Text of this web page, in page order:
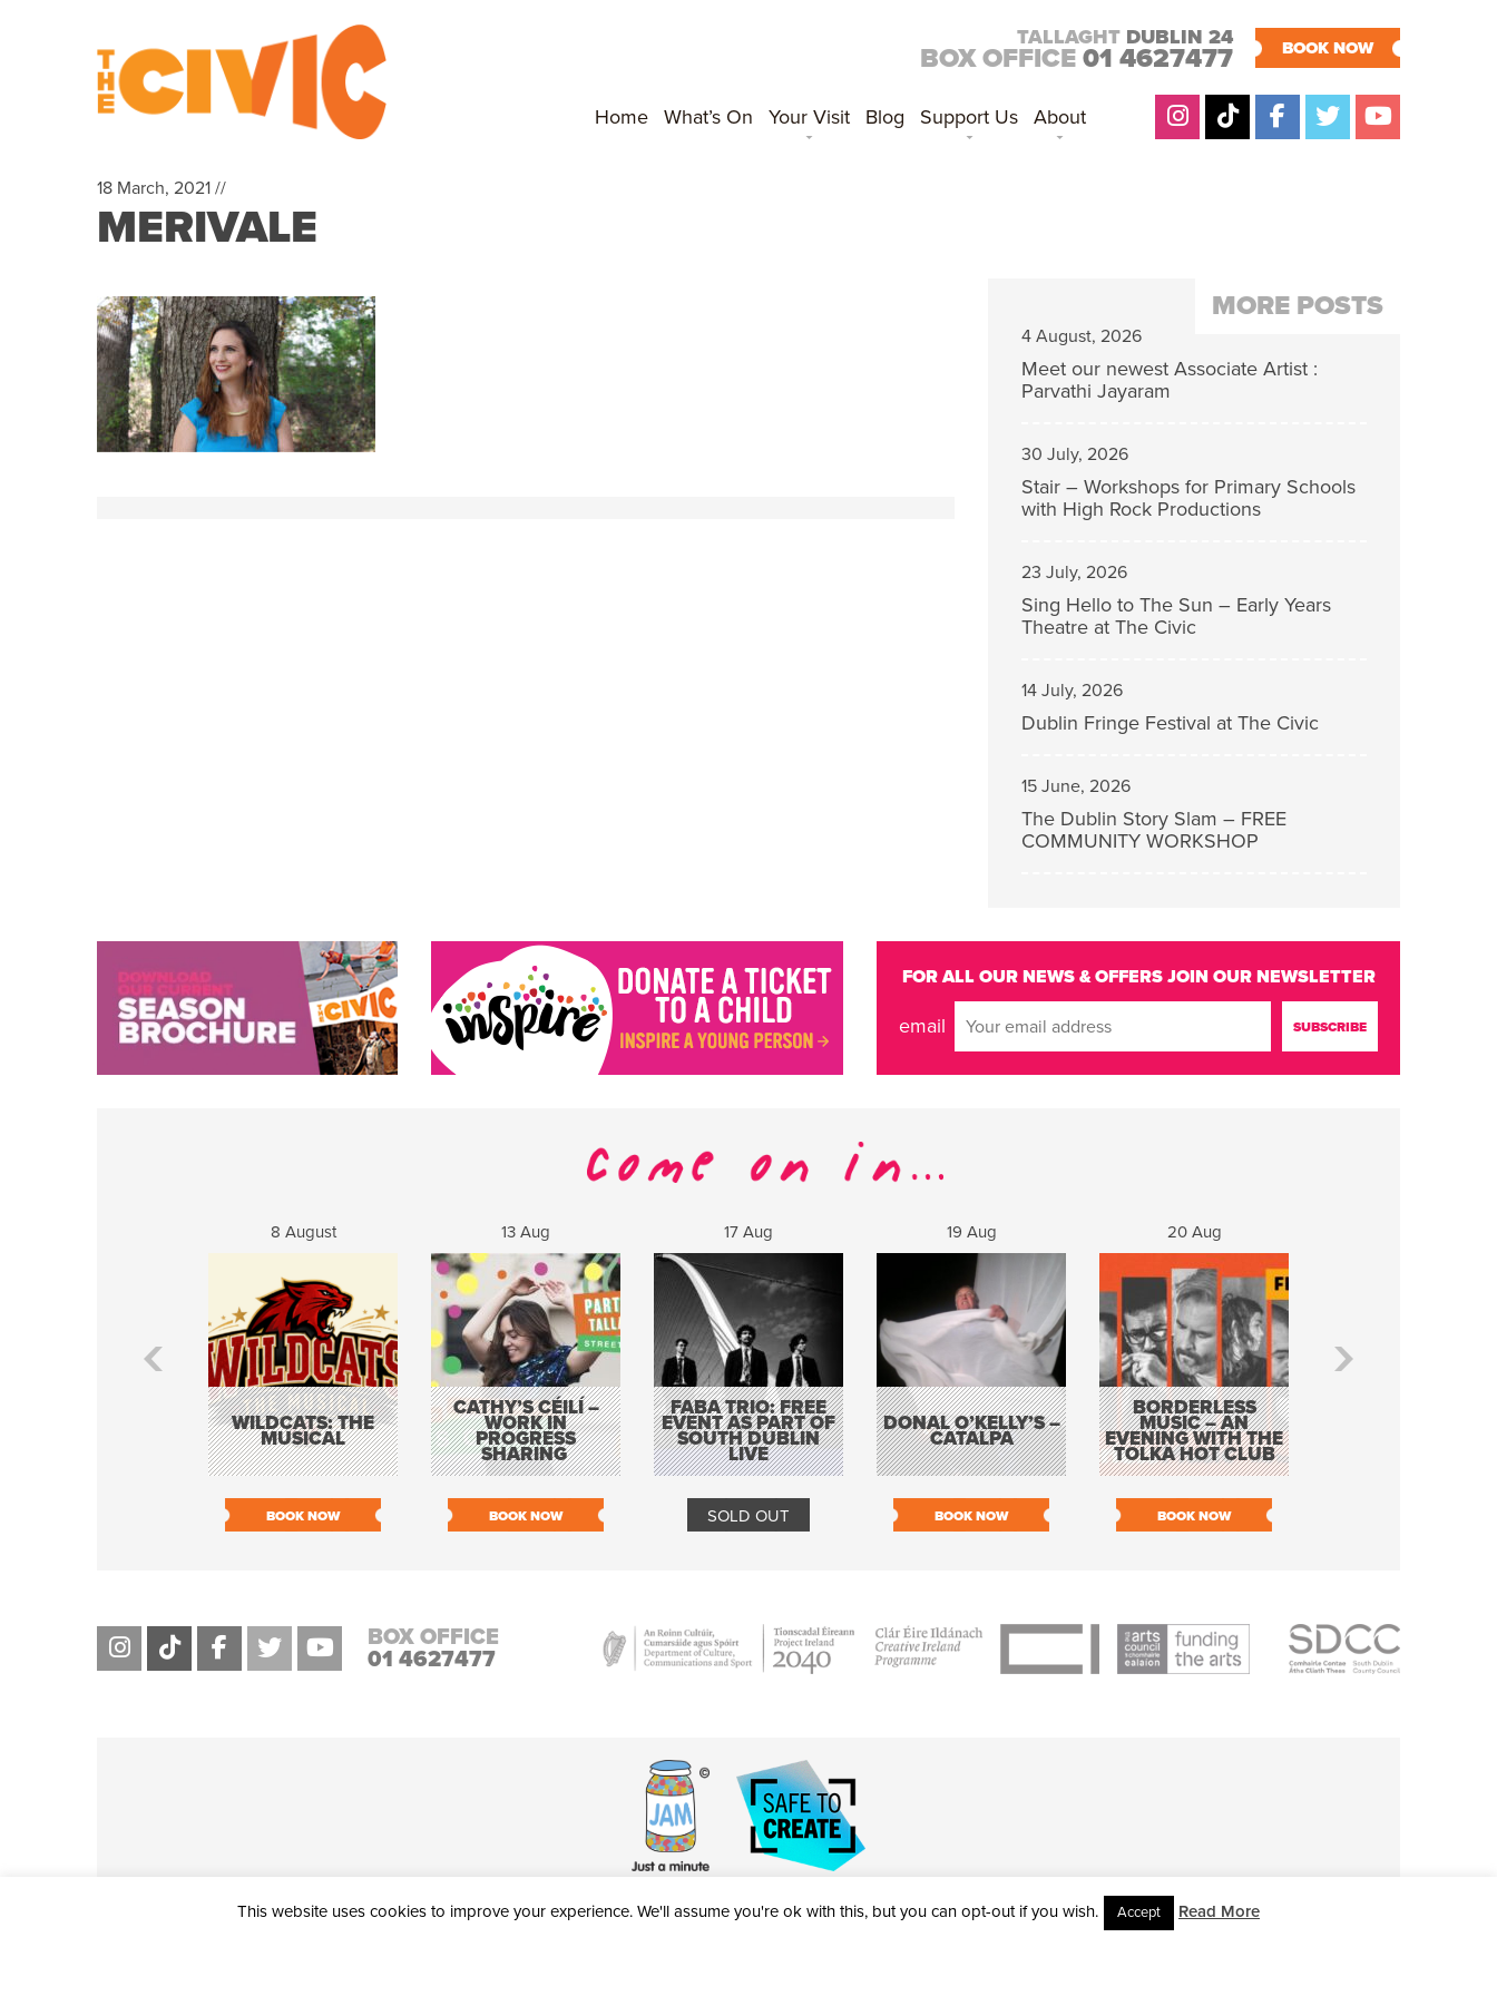
TALLAGHT DUBLIN 24
BOX OFFICE 01 4627477 BOOK NOW
Home What’s On Your Visit Blog Support Us About
18 March, 2021 //
MERIVALE
MORE POSTS
4 August, 2026
Meet our newest Associate Artist :
Parvathi Jayaram
30 July, 2026
Stair – Workshops for Primary Schools
with High Rock Productions
23 July, 2026
Sing Hello to The Sun – Early Years
Theatre at The Civic
14 July, 2026
Dublin Fringe Festival at The Civic
15 June, 2026
The Dublin Story Slam – FREE
COMMUNITY WORKSHOP
FOR ALL OUR NEWS & OFFERS JOIN OUR NEWSLETTER
email
8 August
WILDCATS: THE
MUSICAL
BOOK NOW
13 Aug
CATHY’S CÉILÍ –
WORK IN
PROGRESS
SHARING
BOOK NOW
17 Aug
FABA TRIO: FREE
EVENT AS PART OF
SOUTH DUBLIN
LIVE
SOLD OUT
19 Aug
DONAL O’KELLY’S –
CATALPA
BOOK NOW
20 Aug
BORDERLESS
MUSIC – AN
EVENING WITH THE
TOLKA HOT CLUB
BOOK NOW
BOX OFFICE
01 4627477
This website uses cookies to improve your experience. We'll assume you're ok with this, but you can opt-out if you wish. Accept Read More